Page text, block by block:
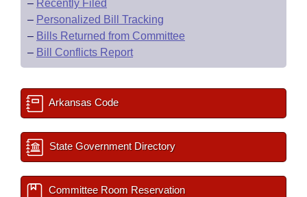
– Recently Filed
– Personalized Bill Tracking
– Bills Returned from Committee
– Bill Conflicts Report
Arkansas Code
State Government Directory
Committee Room Reservation